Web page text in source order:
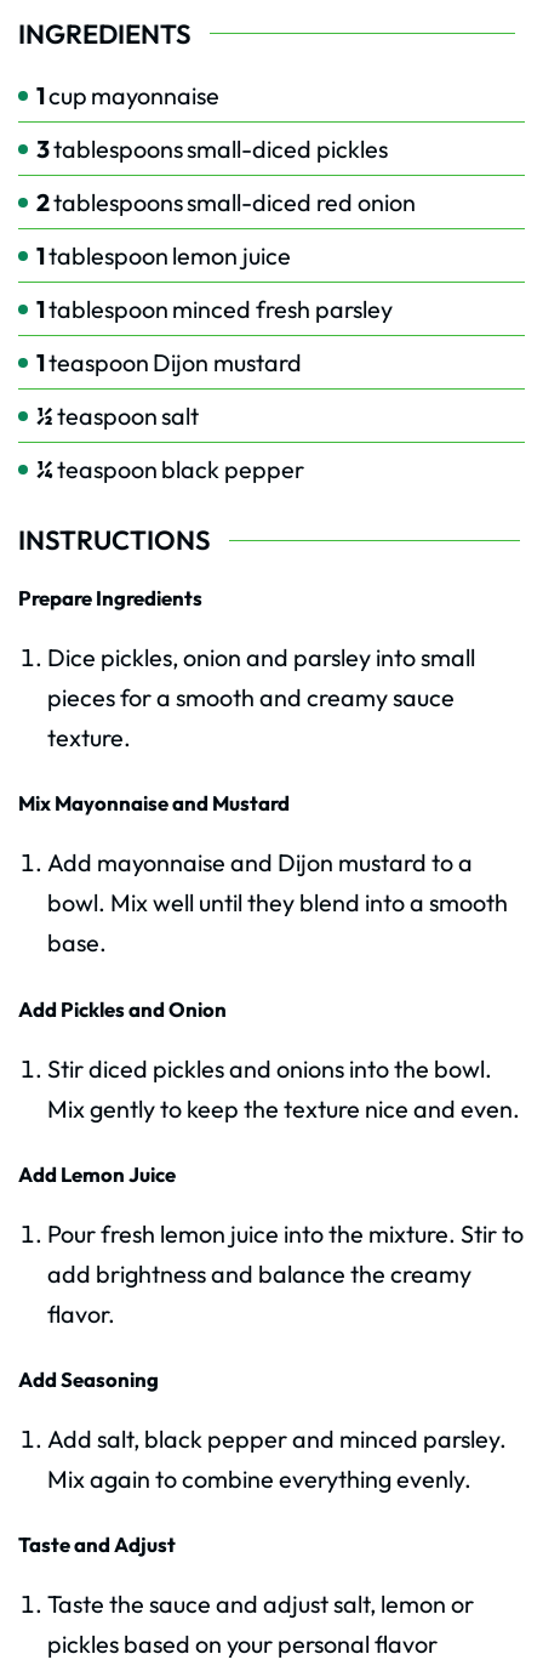
INGREDIENTS
1cup mayonnaise
3tablespoonssmall-diced pickles
2tablespoonssmall-diced red onion
1tablespoon lemon juice
1tablespoon minced fresh parsley
1teaspoon Dijon mustard
½teaspoonsalt
¼teaspoon black pepper
INSTRUCTIONS
Prepare Ingredients
Dice pickles, onion and parsley into small
pieces for a smooth and creamy sauce
texture.
Mix Mayonnaise and Mustard
Add mayonnaise and Dijon mustard to a
bowl. Mix well until they blend into a smooth
base.
Add Pickles and Onion
Stir diced pickles and onions into the bowl.
Mix gently to keep the texture nice and even.
Add Lemon Juice
Pour fresh lemon juice into the mixture. Stir to
add brightness and balance the creamy
flavor.
Add Seasoning
Add salt, black pepper and minced parsley.
Mix again to combine everything evenly.
Taste and Adjust
Taste the sauce and adjust salt, lemon or
pickles based on your personal flavor